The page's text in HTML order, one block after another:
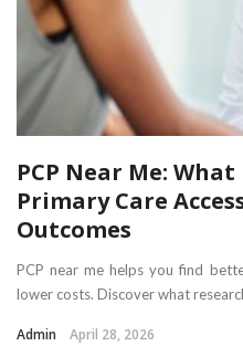
PCP Near Me:
Primary Care
Outcomes
PCP near me helps you find
lower costs. Discover what
Admin April 28, 2026